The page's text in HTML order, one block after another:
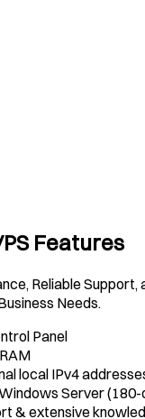
Features
Reliable Support,
Needs.
Panel
local IPv4
Server
& extensive